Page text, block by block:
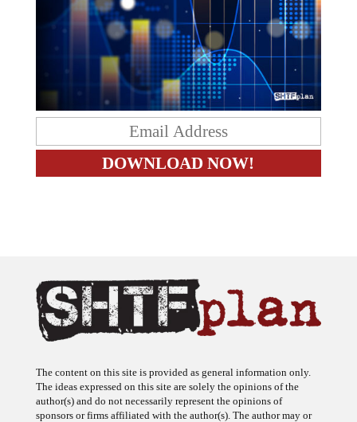
The ideas expressed on this site are solely the opinions of the
author(s) and do not necessarily represent the opinions of
sponsors or firms affiliated with the author(s). The author may or
may not have a financial interest in any company or advertiser